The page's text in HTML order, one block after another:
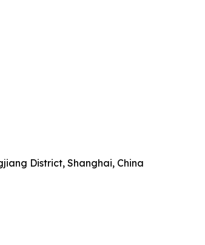
District, Shanghai, China